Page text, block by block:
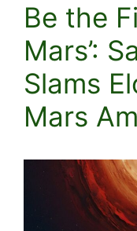
Be the
Mars’:
Slams
Mars